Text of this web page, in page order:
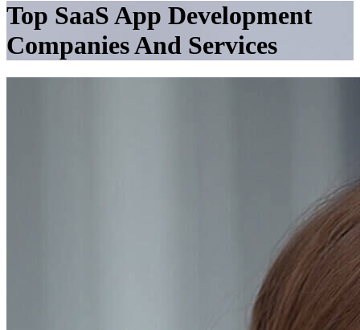
Top SaaS App Development
Companies And Services